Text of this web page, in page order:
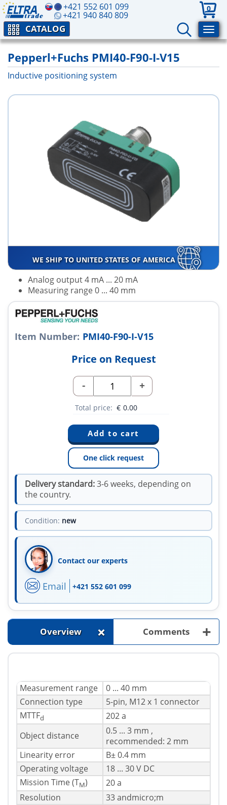
+421 552 601 099
+421 940 840 809
0
CATALOG
Pepperl+Fuchs PMI40-F90-I-V15
Inductive positioning system
WE SHIP TO UNITED STATES OF AMERICA
Analog output 4 mA ... 20 mA
Measuring range 0 ... 40 mm
Item Number: PMI40-F90-I-V15
Price on Request
- +
Total price: € 0.00
One click request
Delivery standard:3-6 weeks, depending on
the country.
Condition: new
Contact our experts
Email +421 552 601 099
Overview + Comments +
Measurement range
0 ... 40 mm
Connection type
5-pin, M12 x 1 connector
MTTFd
202 a
Object distance
0.5 ... 3 mm ,
recommended: 2 mm
Linearity error
В± 0.4 mm
Operating voltage
18 ... 30 V DC
Mission Time (TM)
20 a
Resolution
33 andmicro;m